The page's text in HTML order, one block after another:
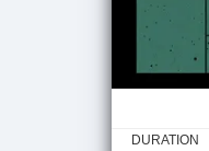
DURATION